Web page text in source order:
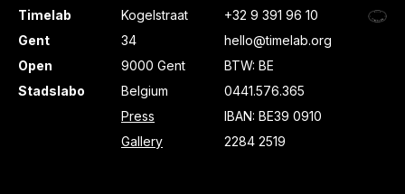
Timelab
Gent
Open
Stadslabo
Kogelstraat
34
9000 Gent
Belgium
Press
Gallery
+32 9 391 96 10
hello@timelab.org
BTW: BE
0441.576.365
IBAN: BE39 0910
2284 2519